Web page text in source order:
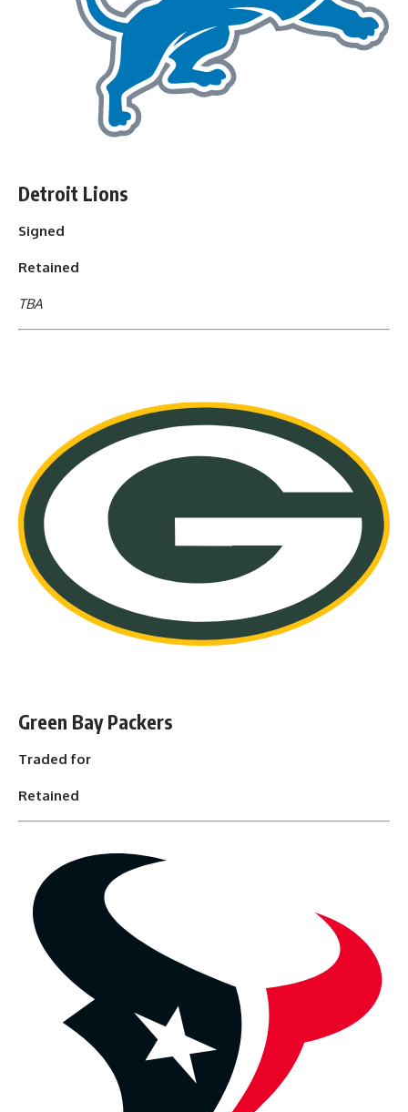
Detroit Lions
Signed
Retained
TBA
Green Bay Packers
Traded for
Retained